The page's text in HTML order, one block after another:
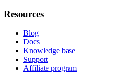
Resources
Blog
Docs
Knowledge base
Support
Affiliate program